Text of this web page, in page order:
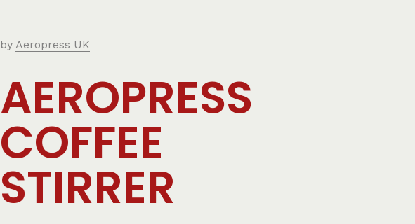
by Aeropress UK
AEROPRESS
COFFEE
STIRRER